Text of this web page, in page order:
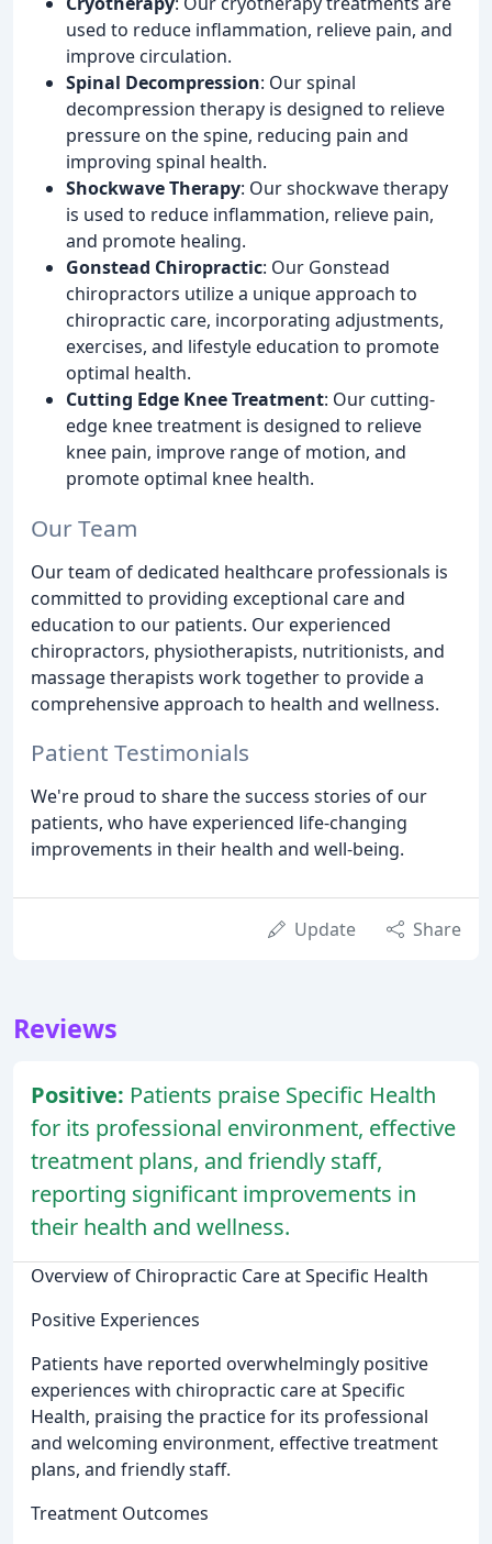
used to reduce inflammation, relieve pain, and
improve circulation.
Spinal Decompression: Our spinal
decompression therapy is designed to relieve
pressure on the spine, reducing pain and
improving spinal health.
Shockwave Therapy: Our shockwave therapy
is used to reduce inflammation, relieve pain,
and promote healing.
Gonstead Chiropractic: Our Gonstead
chiropractors utilize a unique approach to
chiropractic care, incorporating adjustments,
exercises, and lifestyle education to promote
optimal health.
Cutting Edge Knee Treatment: Our cutting-
edge knee treatment is designed to relieve
knee pain, improve range of motion, and
promote optimal knee health.
Our Team
Our team of dedicated healthcare professionals is
committed to providing exceptional care and
education to our patients. Our experienced
chiropractors, physiotherapists, nutritionists, and
massage therapists work together to provide a
comprehensive approach to health and wellness.
Patient Testimonials
We're proud to share the success stories of our
patients, who have experienced life-changing
improvements in their health and well-being.
Update Share
Reviews
Positive: Patients praise Specific Health
for its professional environment, effective
treatment plans, and friendly staff,
reporting significant improvements in
their health and wellness.
Overview of Chiropractic Care at Specific Health
Positive Experiences
Patients have reported overwhelmingly positive
experiences with chiropractic care at Specific
Health, praising the practice for its professional
and welcoming environment, effective treatment
plans, and friendly staff.
Treatment Outcomes